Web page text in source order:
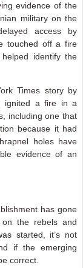
evidence of the
military on the
access by
touched off a fire
identify the
Times story by
ignited a fire in a
including one that
because it had
holes have
evidence of an
has gone
the rebels and
started, it’s not
if the emerging
correct.